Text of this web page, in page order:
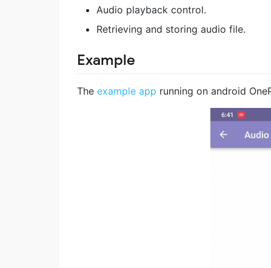
Audio playback control.
Retrieving and storing audio file.
Example
The example app running on android